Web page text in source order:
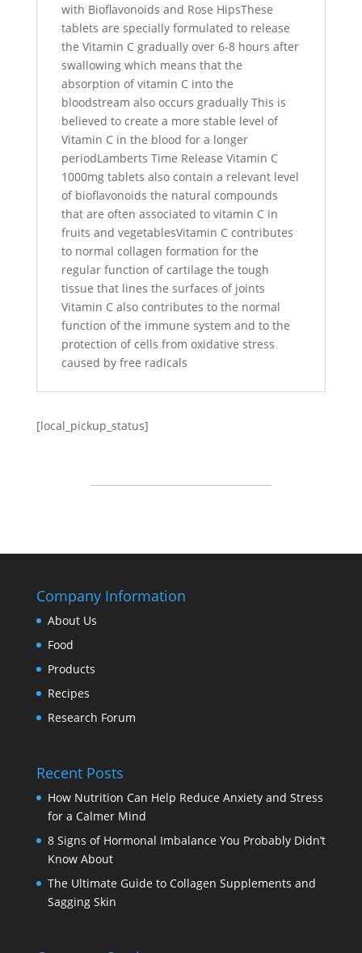
with Bioflavonoids and Rose HipsThese
tablets are specially formulated to release
the Vitamin C gradually over 6-8 hours after
swallowing which means that the
absorption of vitamin C into the
bloodstream also occurs gradually This is
believed to create a more stable level of
Vitamin C in the blood for a longer
periodLamberts Time Release Vitamin C
1000mg tablets also contain a relevant level
of bioflavonoids the natural compounds
that are often associated to vitamin C in
fruits and vegetablesVitamin C contributes
to normal collagen formation for the
regular function of cartilage the tough
tissue that lines the surfaces of joints
Vitamin C also contributes to the normal
function of the immune system and to the
protection of cells from oxidative stress
caused by free radicals
[local_pickup_status]
Company Information
About Us
Food
Products
Recipes
Research Forum
Recent Posts
How Nutrition Can Help Reduce Anxiety and Stress
for a Calmer Mind
8 Signs of Hormonal Imbalance You Probably Didn’t
Know About
The Ultimate Guide to Collagen Supplements and
Sagging Skin